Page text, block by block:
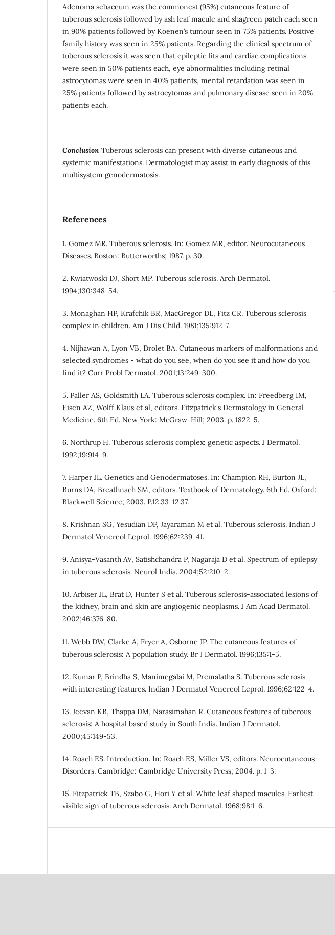
Adenoma sebaceum was the commonest (95%) cutaneous feature of
tuberous sclerosis followed by ash leaf macule and shagreen patch each seen
in 90% patients followed by Koenen’s tumour seen in 75% patients. Positive
family history was seen in 25% patients. Regarding the clinical spectrum of
tuberous sclerosis it was seen that epileptic fits and cardiac complications
were seen in 50% patients each, eye abnormalities including retinal
astrocytomas were seen in 40% patients, mental retardation was seen in
25% patients followed by astrocytomas and pulmonary disease seen in 20%
patients each.
Conclusion Tuberous sclerosis can present with diverse cutaneous and
systemic manifestations. Dermatologist may assist in early diagnosis of this
multisystem genodermatosis.
References
1. Gomez MR. Tuberous sclerosis. In: Gomez MR, editor. Neurocutaneous
Diseases. Boston: Butterworths; 1987. p. 30.
2. Kwiatwoski DJ, Short MP. Tuberous sclerosis. Arch Dermatol.
1994;130:348-54.
3. Monaghan HP, Krafchik BR, MacGregor DL, Fitz CR. Tuberous sclerosis
complex in children. Am J Dis Child. 1981;135:912-7.
4. Nijhawan A, Lyon VB, Drolet BA. Cutaneous markers of malformations and
selected syndromes - what do you see, when do you see it and how do you
find it? Curr Probl Dermatol. 2001;13:249-300.
5. Paller AS, Goldsmith LA. Tuberous sclerosis complex. In: Freedberg IM,
Eisen AZ, Wolff Klaus et al, editors. Fitzpatrick's Dermatology in General
Medicine. 6th Ed. New York: McGraw-Hill; 2003. p. 1822-5.
6. Northrup H. Tuberous sclerosis complex: genetic aspects. J Dermatol.
1992;19:914-9.
7. Harper JL. Genetics and Genodermatoses. In: Champion RH, Burton JL,
Burns DA, Breathnach SM, editors. Textbook of Dermatology. 6th Ed. Oxford:
Blackwell Science; 2003. P.12.33-12.37.
8. Krishnan SG, Yesudian DP, Jayaraman M et al. Tuberous sclerosis. Indian J
Dermatol Venereol Leprol. 1996;62:239-41.
9. Anisya-Vasanth AV, Satishchandra P, Nagaraja D et al. Spectrum of epilepsy
in tuberous sclerosis. Neurol India. 2004;52:210-2.
10. Arbiser JL, Brat D, Hunter S et al. Tuberous sclerosis-associated lesions of
the kidney, brain and skin are angiogenic neoplasms. J Am Acad Dermatol.
2002;46:376-80.
11. Webb DW, Clarke A, Fryer A, Osborne JP. The cutaneous features of
tuberous sclerosis: A population study. Br J Dermatol. 1996;135:1-5.
12. Kumar P, Brindha S, Manimegalai M, Premalatha S. Tuberous sclerosis
with interesting features. Indian J Dermatol Venereol Leprol. 1996;62:122-4.
13. Jeevan KB, Thappa DM, Narasimahan R. Cutaneous features of tuberous
sclerosis: A hospital based study in South India. Indian J Dermatol.
2000;45:149-53.
14. Roach ES. Introduction. In: Roach ES, Miller VS, editors. Neurocutaneous
Disorders. Cambridge: Cambridge University Press; 2004. p. 1-3.
15. Fitzpatrick TB, Szabo G, Hori Y et al. White leaf shaped macules. Earliest
visible sign of tuberous sclerosis. Arch Dermatol. 1968;98:1-6.